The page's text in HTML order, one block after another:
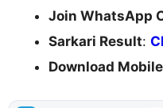
Join WhatsApp
Sarkari Result:
Download